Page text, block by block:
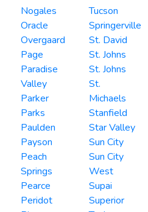
Nogales
Oracle
Overgaard
Page
Paradise
Valley
Parker
Parks
Paulden
Payson
Peach
Springs
Pearce
Peridot
Tucson
Springerville
St. David
St. Johns
St. Johns
St.
Michaels
Stanfield
Star Valley
Sun City
Sun City
West
Supai
Superior